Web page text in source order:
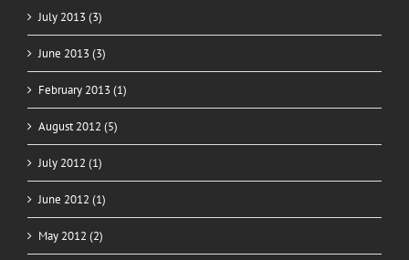
July 2013 (3)
June 2013 (3)
February 2013 (1)
August 2012 (5)
July 2012 (1)
June 2012 (1)
May 2012 (2)